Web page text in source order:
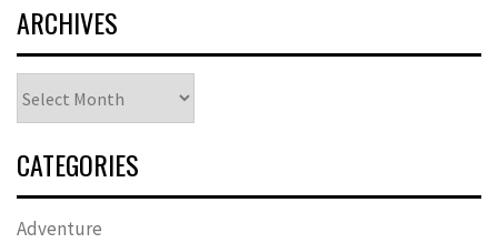
ARCHIVES
CATEGORIES
Adventure